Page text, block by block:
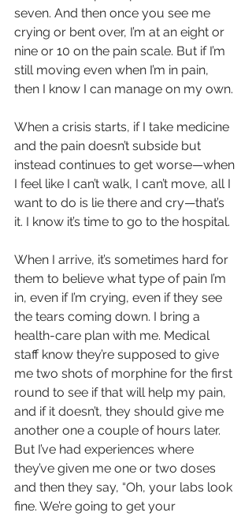
seven. And then once you see me
crying or bent over, I’m at an eight or
nine or 10 on the pain scale. But if I’m
still moving even when I’m in pain,
then I know I can manage on my own.
When a crisis starts, if I take medicine
and the pain doesn’t subside but
instead continues to get worse—when
I feel like I can’t walk, I can’t move, all I
want to do is lie there and cry—that’s
it. I know it’s time to go to the hospital.
When I arrive, it’s sometimes hard for
them to believe what type of pain I’m
in, even if I’m crying, even if they see
the tears coming down. I bring a
health-care plan with me. Medical
staff know they’re supposed to give
me two shots of morphine for the first
round to see if that will help my pain,
and if it doesn’t, they should give me
another one a couple of hours later.
But I’ve had experiences where
they’ve given me one or two doses
and then they say, “Oh, your labs look
fine. We’re going to get your